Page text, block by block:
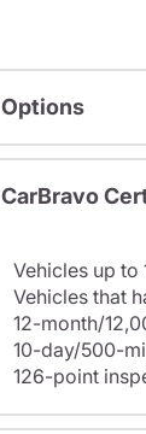
Options
CarBravo
Vehicles up to
Vehicles that
12-month/
10-day/500-
126-point